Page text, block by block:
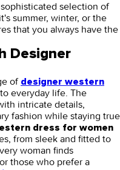
selection of
summer, winter, or the
that you always have the
Designer
of designer western
everyday life. The
intricate details,
fashion while staying true
dress for women
from sleek and fitted to
woman finds
those who prefer a